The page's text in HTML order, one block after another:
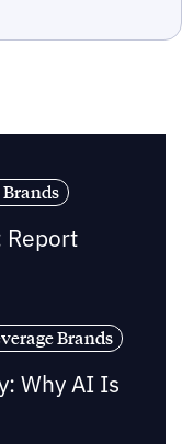
Report
Brands
Why AI Is